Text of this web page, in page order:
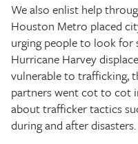
We also enlist help
Houston Metro placed
urging people to look for
Hurricane Harvey
vulnerable to trafficking,
partners went cot to cot
about trafficker tactics
during and after disasters.